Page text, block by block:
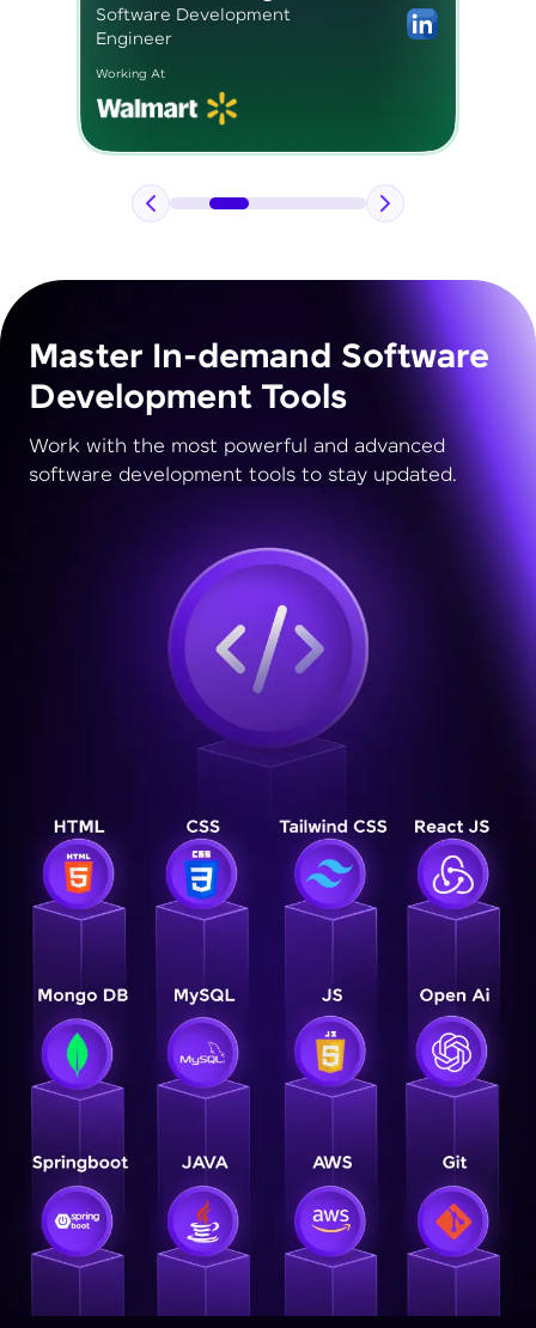
Application Engineer 2
Working At
Master In-demand Software
Development Tools
Work with the most powerful and advanced
software development tools to stay updated.